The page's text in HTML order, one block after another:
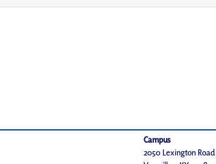
Campus
2050 Lexington Road